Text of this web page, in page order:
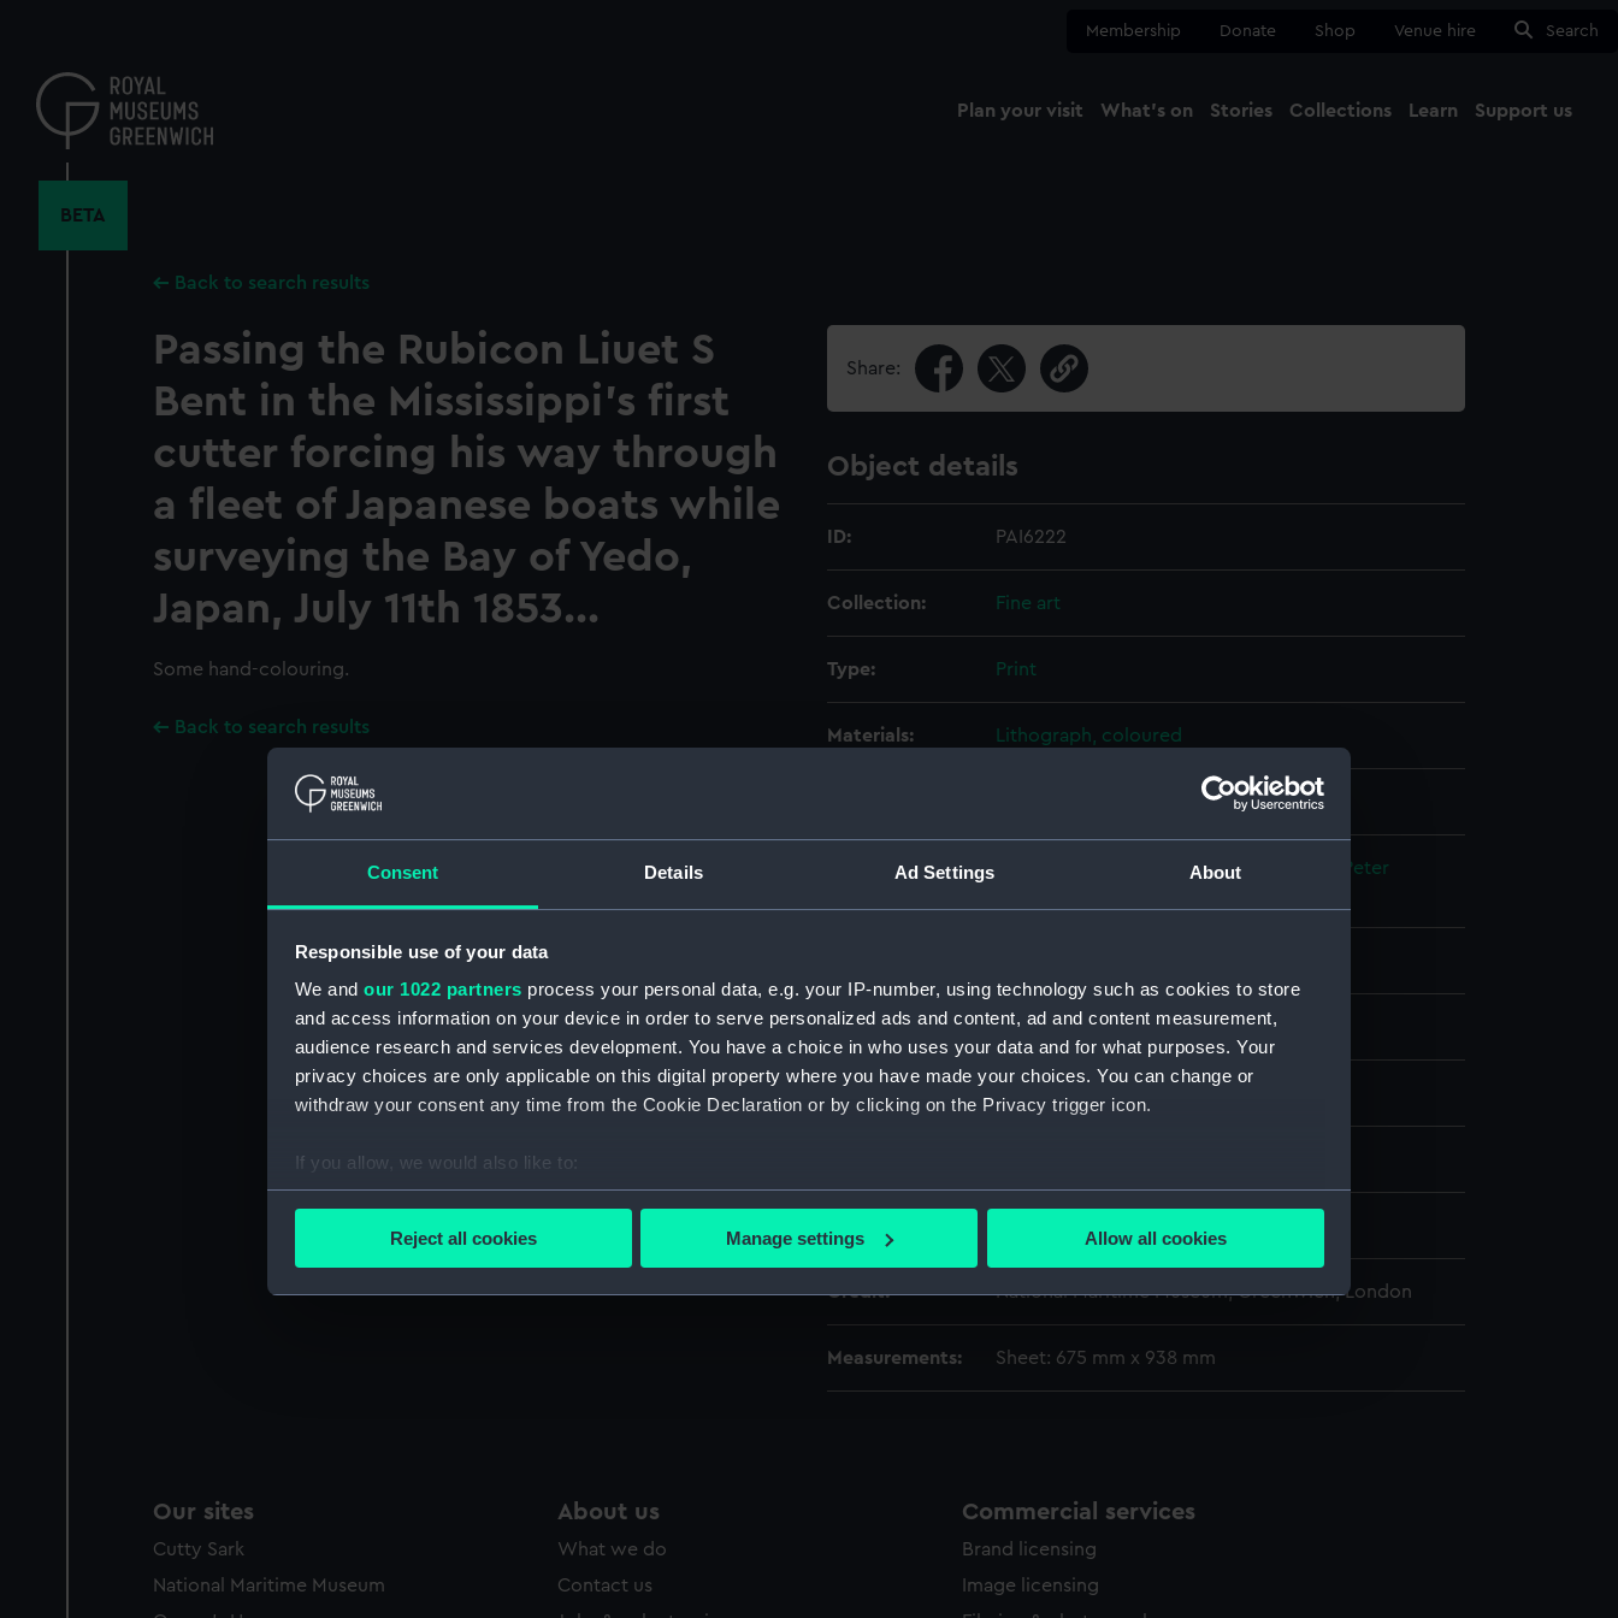
Consent Details Ad Settings About
Responsible use of your data
We and our 1022 partners process your personal data, e.g. your IP-number, using technology such as cookies to store
and access information on your device in order to serve personalized ads and content, ad and content measurement,
audience research and services development. You have a choice in who uses your data and for what purposes. Your
privacy choices are only applicable on this digital property where you have made your choices. You can change or
withdraw your consent any time from the Cookie Declaration or by clicking on the Privacy trigger icon.
If you allow, we would also like to:
Collect information about your geographical location which can be accurate to within several meters
We’d like to use additional cookies to remember your preferences, understand how our website is used, and to help us
Reject all cookies Manage settings Allow all cookies
content
Membership Donate Shop Venue hire Search
Plan your visit What's on Stories Collections Learn Support us
BETA
Back to search results
Passing the Rubicon Liuet S
Bent in the Mississippi's first
cutter forcing his way through
a fleet of Japanese boats while
surveying the Bay of Yedo,
Japan, July 11th 1853...
Some hand-colouring.
Back to search results
Share:
Object details
ID: PAI6222
Collection: Fine art
Type: Print
Materials: Lithograph, coloured
Creator: Sarony, Major & Knapp
Heine, Peter
Events: Japan Expedition, 1853-1854
Credit: National Maritime Museum, Greenwich, London
Measurements: Sheet: 675 mm x 938 mm
Our sites
Cutty Sark
National Maritime Museum
About us
What we do
Contact us
Commercial services
Brand licensing
Image licensing